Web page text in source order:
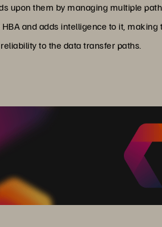
upon them by managing multiple
and adds intelligence to it,
to the data transfer paths.